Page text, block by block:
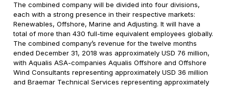
The combined company will be divided into four divisions,
each with a strong presence in their respective markets:
Renewables, Offshore, Marine and Adjusting. It will have a
total of more than 430 full-time equivalent employees globally.
The combined company’s revenue for the twelve months
ended December 31, 2018 was approximately USD 76 million,
with Aqualis ASA-companies Aqualis Offshore and Offshore
Wind Consultants representing approximately USD 36 million
and Braemar Technical Services representing approximately